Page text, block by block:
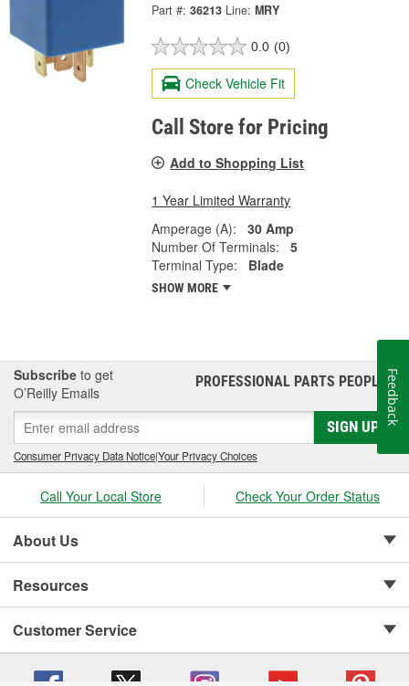
Part #: 36213 Line: MRY
0.0 (0)
Check Vehicle Fit
Call Store for Pricing
Add to Shopping List
1 Year Limited Warranty
Amperage (A):
30 Amp
Number Of Terminals:
5
Terminal Type:
Blade
SHOW MORE
Subscribe to get
O’Reilly Emails
PROFESSIONAL PARTS PEOPLE®
SIGN UP
Consumer Privacy Data Notice|Your Privacy Choices
Call Your Local Store Check Your Order Status
About Us
Resources
Customer Service
Feedback